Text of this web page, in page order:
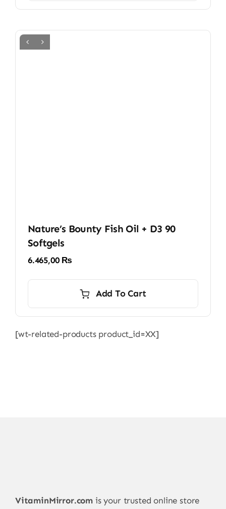
Nature’s Bounty Fish Oil + D3 90
Softgels
6.465,00 ₨
Add To Cart
[wt-related-products product_id=XX]
VitaminMirror.com is your trusted online store